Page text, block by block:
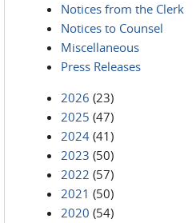
Notices from the Clerk
Notices to Counsel
Miscellaneous
Press Releases
2026 (23)
2025 (47)
2024 (41)
2023 (50)
2022 (57)
2021 (50)
2020 (54)